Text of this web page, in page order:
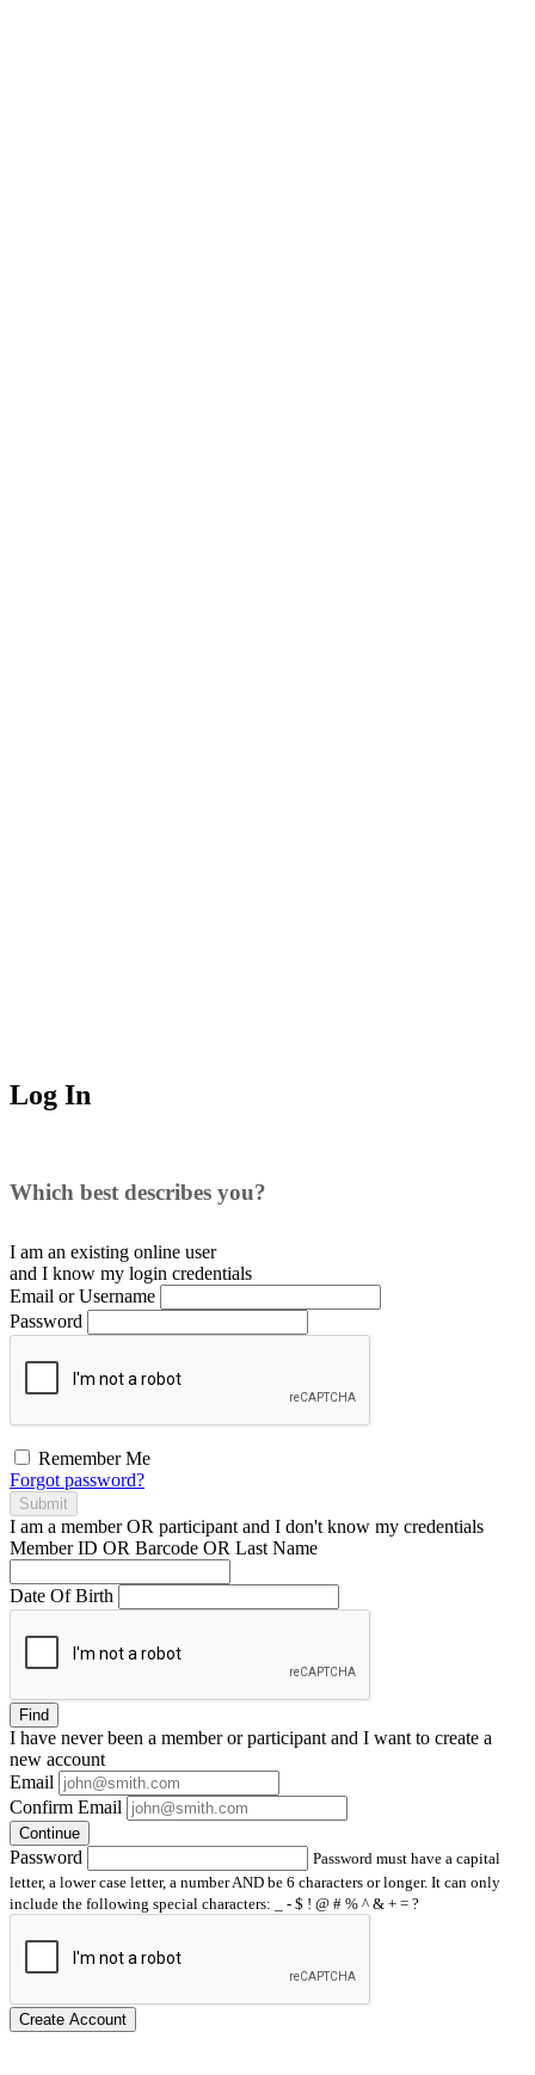
Log In
Which best describes you?
I am an existing online user
and I know my login credentials
Email or Username
Password
Remember Me
Forgot password?
Submit
I am a memberOR participant and I don't know my credentials
Member ID OR Barcode OR Last Name
Date Of Birth
Find
I have neverbeen a member or participant and I want to create a
new account
Email
Confirm Email
Continue
Password
Password must have a capital
letter, a lower case letter, a number AND be 6 characters or longer. It can only
include the following special characters: _ - $ ! @ # % ^ & + = ?
Create Account